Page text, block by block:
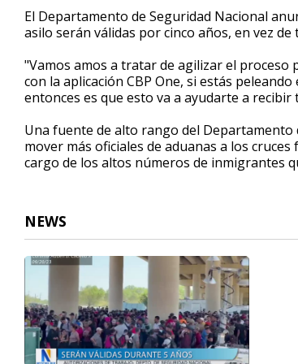
1
minute,
6
90%
El Departamento de Seguridad Nacional
asilo serán válidas por cinco años, en vez
"Vamos amos a tratar de agilizar el
con la aplicación CBP One, si estás
entonces es que esto va a ayudarte a
Una fuente de alto rango del Departamento
mover más oficiales de aduanas a los
cargo de los altos números de inmigrantes
NEWS